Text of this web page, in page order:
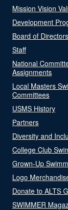
Mission Vision
Development
Board of Directors
Staff
National
Assignments
Local Masters
Committees
USMS History
Partners
Diversity and
College Club
Grown-Up
Logo
Donate to ALTS
SWIMMER